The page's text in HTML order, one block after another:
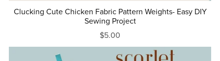
Clucking Cute Chicken Fabric Pattern Weights- Easy DIY
Sewing Project
$5.00